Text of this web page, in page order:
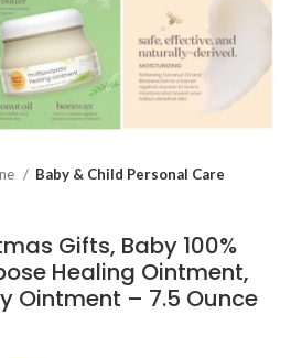
Baby & Child Personal Care
Gifts, Baby 100%
Healing Ointment,
Ointment – 7.5 Ounce